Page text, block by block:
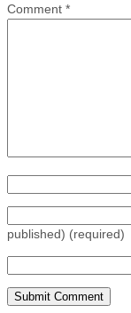
Comment *
published) (required)